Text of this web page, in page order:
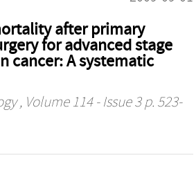
after primary
for advanced stage
cancer: A systematic
, Volume 114 - Issue 3 p. 523-